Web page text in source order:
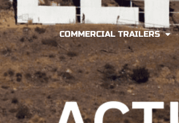
COMMERCIAL TRAILERS